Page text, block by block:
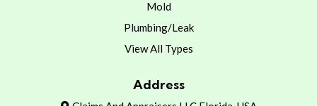
Mold
Plumbing/Leak
View All Types
Address